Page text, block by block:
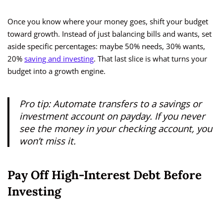
Once you know where your money goes, shift your budget
toward growth. Instead of just balancing bills and wants, set
aside specific percentages: maybe 50% needs, 30% wants,
20% saving and investing. That last slice is what turns your
budget into a growth engine.
Pro tip: Automate transfers to a savings or
investment account on payday. If you never
see the money in your checking account, you
won’t miss it.
Pay Off High-Interest Debt Before
Investing